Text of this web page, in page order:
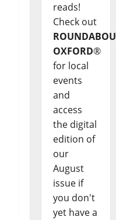
reads!
Check out
OXFORD®
for local
events
and
access
the digital
edition of
our
August
issue if
you don't
yet have a